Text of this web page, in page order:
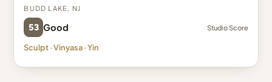
Budd Lake, NJ
53 Good Studio Score
Sculpt · Vinyasa · Yin